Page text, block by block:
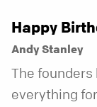
Happy
Andy Stanley
The
everything